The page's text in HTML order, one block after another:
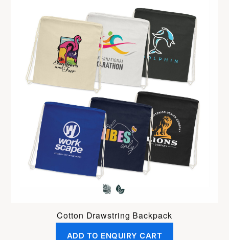
Cotton Drawstring Backpack
ADD TO ENQUIRY CART